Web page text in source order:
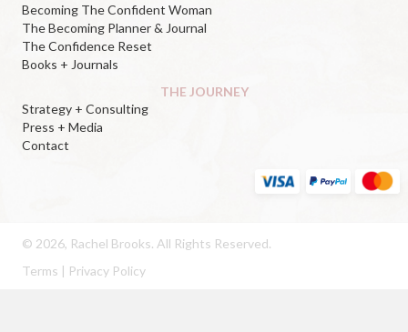
Becoming The Confident Woman
The Becoming Planner & Journal
The Confidence Reset
Books + Journals
THE JOURNEY
Strategy + Consulting
Press + Media
Contact
© 2026, Rachel Brooks. All Rights Reserved.
Terms | Privacy Policy